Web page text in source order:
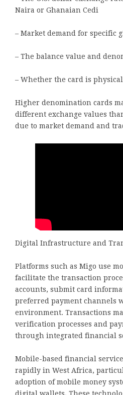
Naira or Ghanaian Cedi
– Market demand for specific
– The balance value and
– Whether the card is
Higher denomination cards
different exchange values
due to market demand and
Digital Infrastructure and
Platforms such as Migo use
facilitate the transaction
accounts, submit card
preferred payment channels
environment. Transactions
verification processes and
through integrated financial
Mobile-based financial
rapidly in West Africa,
adoption of mobile money